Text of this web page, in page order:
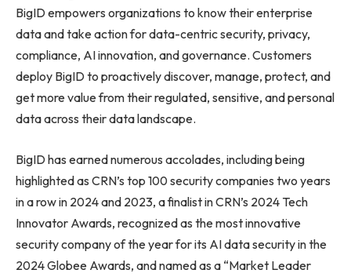
BigID empowers organizations to know their enterprise
data and take action for data-centric security, privacy,
compliance, AI innovation, and governance. Customers
deploy BigID to proactively discover, manage, protect, and
get more value from their regulated, sensitive, and personal
data across their data landscape.
BigID has earned numerous accolades, including being
highlighted as CRN’s top 100 security companies two years
in a row in 2024 and 2023, a finalist in CRN’s 2024 Tech
Innovator Awards, recognized as the most innovative
security company of the year for its AI data security in the
2024 Globee Awards, and named as a “Market Leader